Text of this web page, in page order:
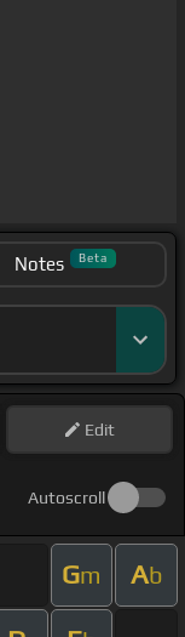
Notes Beta
Edit
Autoscroll
Gm Ab